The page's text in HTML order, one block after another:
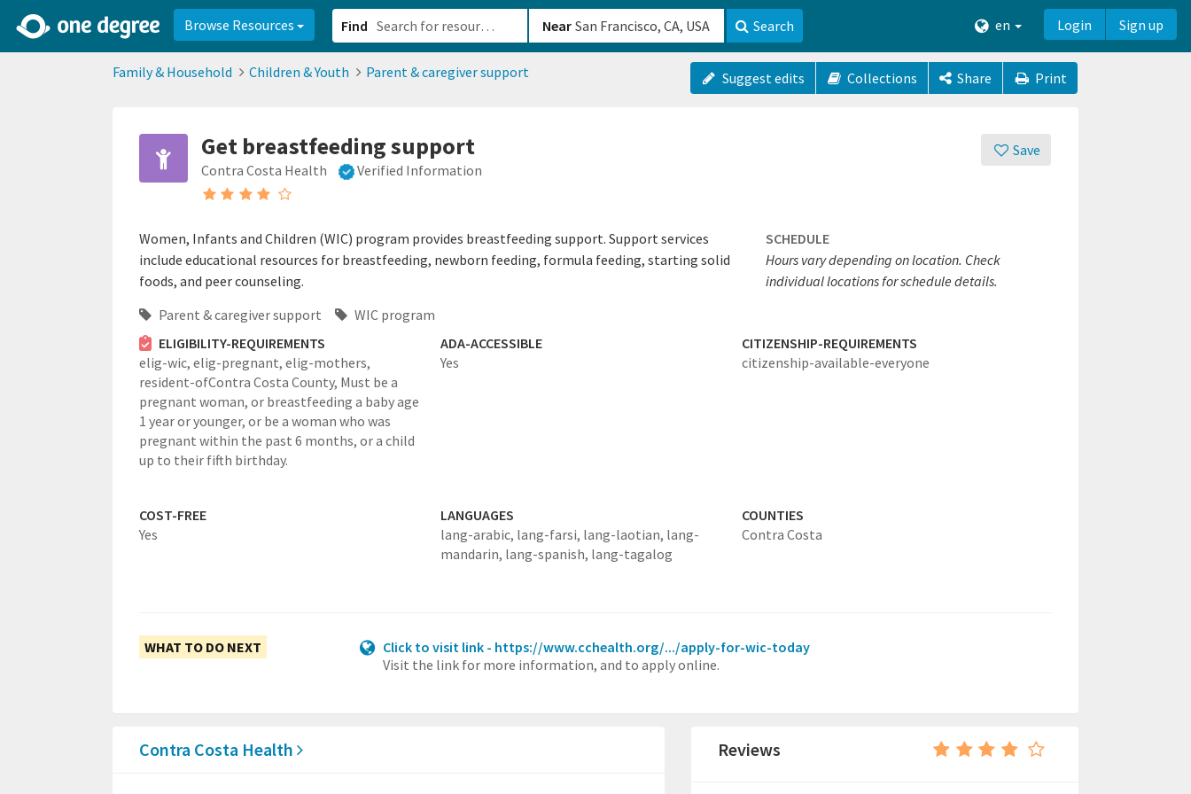
Browse Resources Find Near Search en Login Sign up
Family & Household Children & Youth Parent & caregiver support Suggest edits Collections Share Print
Save
Get breastfeeding support
Contra Costa Health Verified Information
Women, Infants and Children (WIC) program provides breastfeeding support. Support services
include educational resources for breastfeeding, newborn feeding, formula feeding, starting solid
foods, and peer counseling.
SCHEDULE
Hours vary depending on location. Check
individual locations for schedule details.
Parent & caregiver support
WIC program
ELIGIBILITY-REQUIREMENTS
elig-wic, elig-pregnant, elig-mothers,
resident-ofContra Costa County, Must be a
pregnant woman, or breastfeeding a baby age
1 year or younger, or be a woman who was
pregnant within the past 6 months, or a child
up to their fifth birthday.
ADA-ACCESSIBLE
Yes
CITIZENSHIP-REQUIREMENTS
citizenship-available-everyone
COST-FREE
Yes
LANGUAGES
lang-arabic, lang-farsi, lang-laotian, lang-
mandarin, lang-spanish, lang-tagalog
COUNTIES
Contra Costa
WHAT TO DO NEXT
Click to visit link - https://www.cchealth.org/.../apply-for-wic-today
Visit the link for more information, and to apply online.
Contra Costa Health Reviews
2d0aacd0-2554-4f20-ae22-6fd73e07f8788df8238c-fac1-4907-a21b-610b82222540